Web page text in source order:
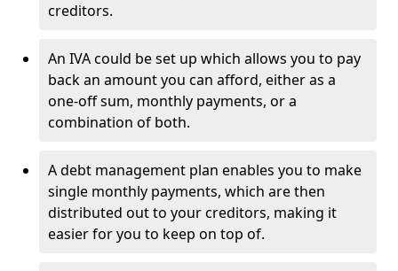
creditors.
An IVA could be set up which allows you to pay
back an amount you can afford, either as a
one-off sum, monthly payments, or a
combination of both.
A debt management plan enables you to make
single monthly payments, which are then
distributed out to your creditors, making it
easier for you to keep on top of.